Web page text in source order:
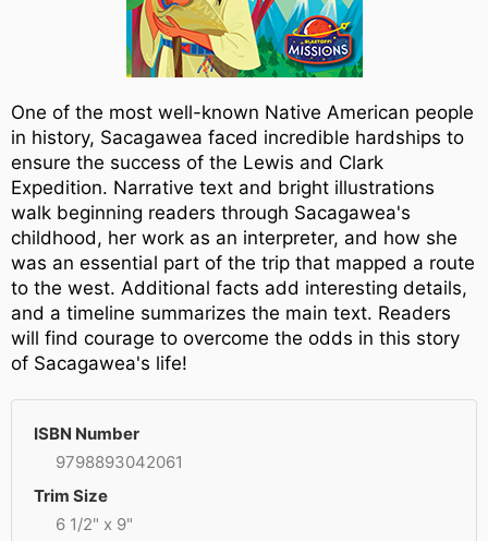
One of the most well-known Native American people
in history, Sacagawea faced incredible hardships to
ensure the success of the Lewis and Clark
Expedition. Narrative text and bright illustrations
walk beginning readers through Sacagawea's
childhood, her work as an interpreter, and how she
was an essential part of the trip that mapped a route
to the west. Additional facts add interesting details,
and a timeline summarizes the main text. Readers
will find courage to overcome the odds in this story
of Sacagawea's life!
ISBN Number
9798893042061
Trim Size
6 1/2" x 9"